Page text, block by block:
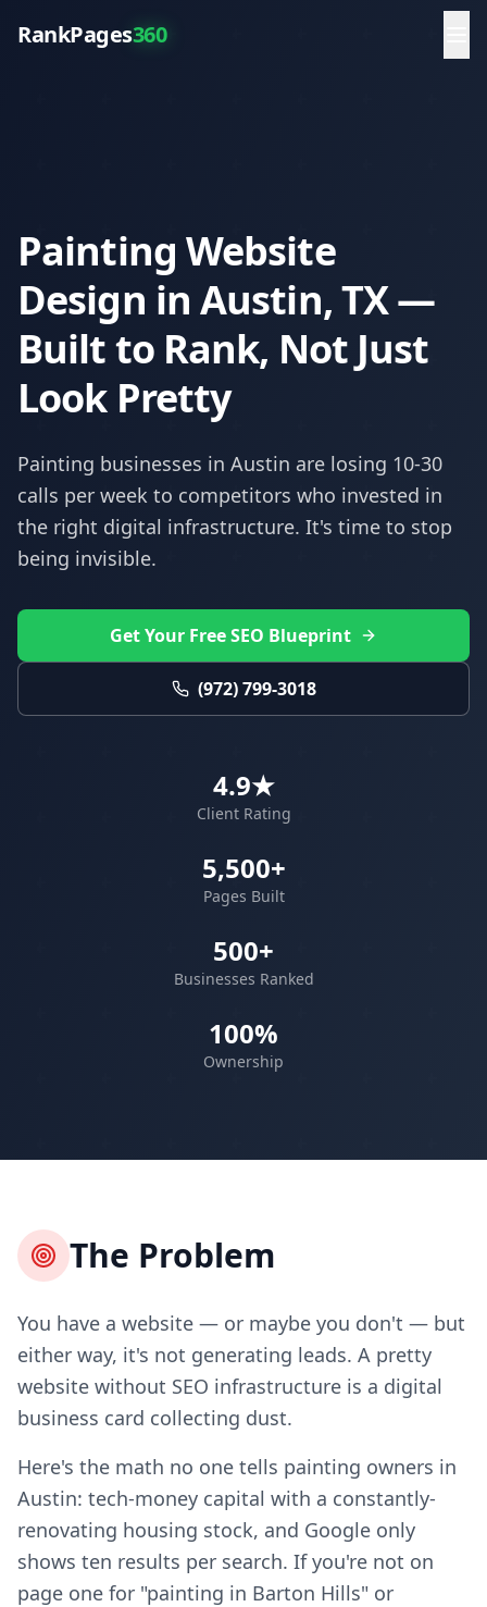
RankPages360
Painting Website
Design in Austin, TX —
Built to Rank, Not Just
Look Pretty
Painting businesses in Austin are losing 10-30
calls per week to competitors who invested in
the right digital infrastructure. It's time to stop
being invisible.
Get Your Free SEO Blueprint
(972) 799-3018
4.9★
Client Rating
5,500+
Pages Built
500+
Businesses Ranked
100%
Ownership
The Problem
You have a website — or maybe you don't — but
either way, it's not generating leads. A pretty
website without SEO infrastructure is a digital
business card collecting dust.
Here's the math no one tells painting owners in
Austin: tech-money capital with a constantly-
renovating housing stock, and Google only
shows ten results per search. If you're not on
page one for "painting in Barton Hills" or